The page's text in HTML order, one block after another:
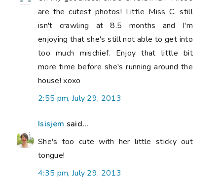
are the cutest photos! Little Miss C. still
isn't crawling at 8.5 months and I'm
enjoying that she's still not able to get into
too much mischief. Enjoy that little bit
more time before she's running around the
house! xoxo
2:55 pm, July 29, 2013
Isisjem said...
She's too cute with her little sticky out
tongue!
4:35 pm, July 29, 2013